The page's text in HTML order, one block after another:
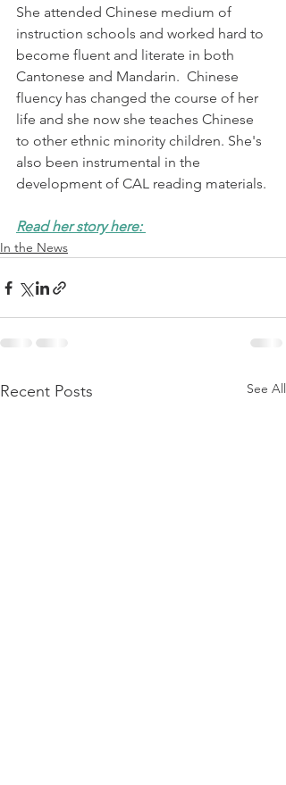
She attended Chinese medium of
instruction schools and worked hard to
become fluent and literate in both
Cantonese and Mandarin.  Chinese
fluency has changed the course of her
life and she now she teaches Chinese
to other ethnic minority children. She's
also been instrumental in the
development of CAL reading materials.
Read her story here:
In the News
Recent Posts See All